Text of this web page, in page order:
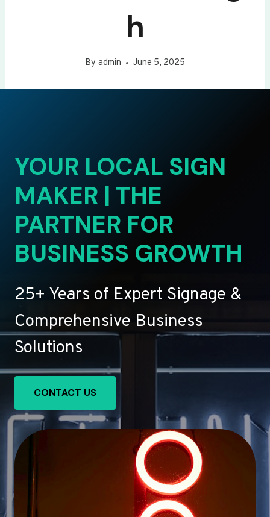
h
By admin June 5, 2025
YOUR LOCAL SIGN
MAKER | THE
PARTNER FOR
BUSINESS GROWTH
25+ Years of Expert Signage &
Comprehensive Business
Solutions
CONTACT US